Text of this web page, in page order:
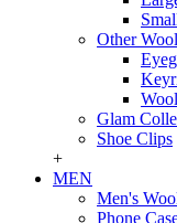
Other
Glam
Shoe Clips
+
MEN
Men's
Phone